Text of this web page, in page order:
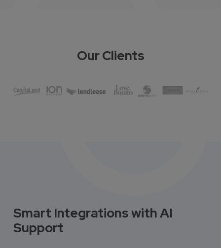
Our Clients
Smart Integrations with AI
Support